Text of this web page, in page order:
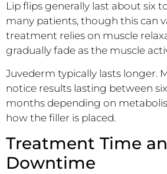
Lip flips generally last about six
many patients, though this can
treatment relies on muscle
gradually fade as the muscle
Juvederm typically lasts longer.
notice results lasting between
months depending on
how the filler is placed.
Treatment Time
Downtime